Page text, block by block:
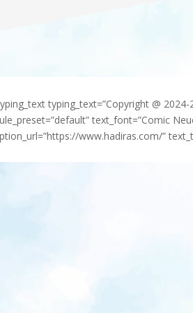
typing_text=”Copyright @
text_font=”Comic
www.hadiras.com/”